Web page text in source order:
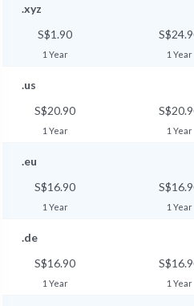
.xyz
S$1.90
1 Year 1 Year
.us
S$20.90
1 Year 1 Year
.eu
S$16.90
1 Year 1 Year
.de
S$16.90
1 Year 1 Year